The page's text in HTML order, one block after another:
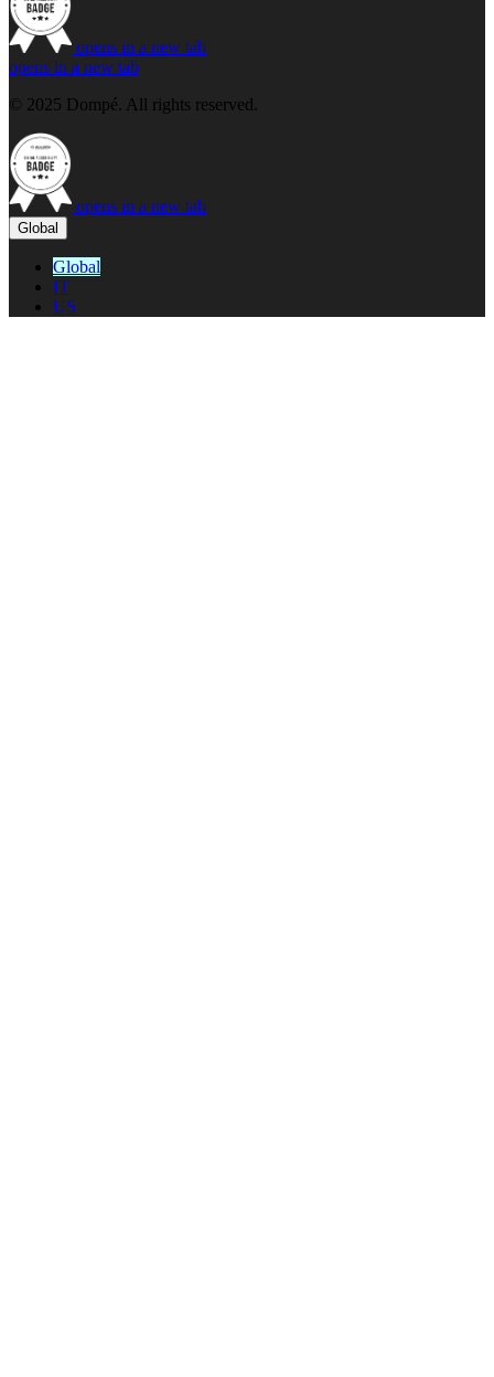
opens in a new tab
opens in a new tab
© 2025 Dompé. All rights reserved.
opens in a new tab
Global
Global
IT
US